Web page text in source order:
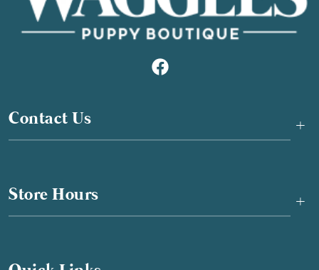
Contact Us +
Store Hours +